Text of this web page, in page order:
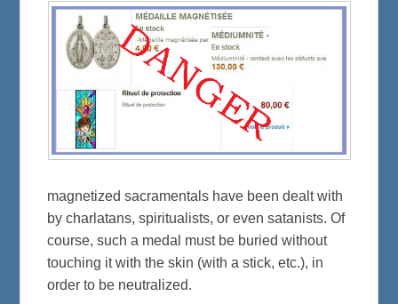
magnetized sacramentals have been dealt with
by charlatans, spiritualists, or even satanists. Of
course, such a medal must be buried without
touching it with the skin (with a stick, etc.), in
order to be neutralized.